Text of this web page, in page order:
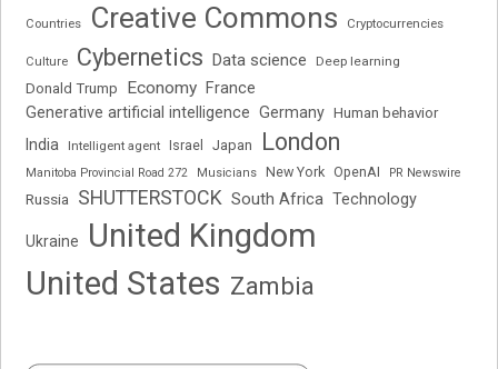
Countries Creative Commons Cryptocurrencies
Culture Cybernetics Data science Deep learning
Donald Trump Economy France
Generative artificial intelligence Germany Human behavior
India Intelligent agent Israel Japan London
Manitoba Provincial Road 272 Musicians New York OpenAI PR Newswire
Russia SHUTTERSTOCK South Africa Technology
Ukraine
United Kingdom
United States Zambia